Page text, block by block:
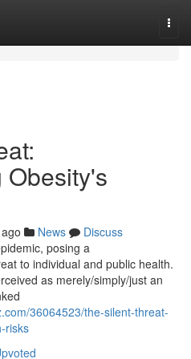
News
Discuss
posing a
to individual and public health.
as merely/simply/just an
36064523/the-silent-threat-
risks